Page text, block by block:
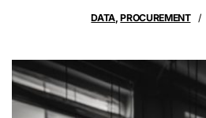
DATA,PROCUREMENT